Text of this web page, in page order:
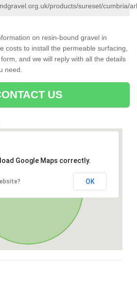
products/sureset/cumbria/
on resin-bound gravel in
costs to install the permeable surfacing,
and we will reply with all the details
need.
US
Google Maps correctly.
OK